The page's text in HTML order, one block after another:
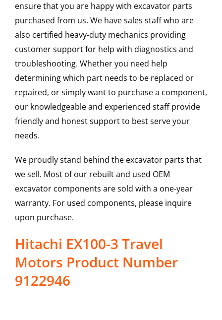
ensure that you are happy with excavator parts
purchased from us. We have sales staff who are
also certified heavy-duty mechanics providing
customer support for help with diagnostics and
troubleshooting. Whether you need help
determining which part needs to be replaced or
repaired, or simply want to purchase a component,
our knowledgeable and experienced staff provide
friendly and honest support to best serve your
needs.
We proudly stand behind the excavator parts that
we sell. Most of our rebuilt and used OEM
excavator components are sold with a one-year
warranty. For used components, please inquire
upon purchase.
Hitachi EX100-3 Travel
Motors Product Number
9122946